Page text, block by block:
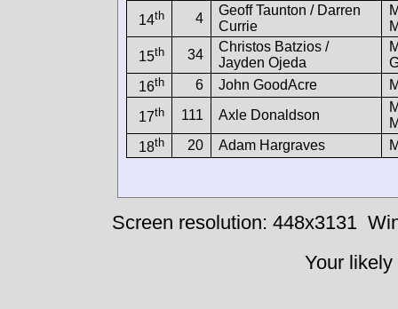
14th 4
Geoff Taunton / Darren
Currie
15th 34
Christos Batzios /
Jayden Ojeda
16th 6 John GoodAcre
17th 111 Axle Donaldson
18th 20 Adam Hargraves
Screen resolution: 448x3131
Your